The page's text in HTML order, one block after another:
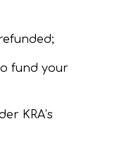
fund your
KRA’s